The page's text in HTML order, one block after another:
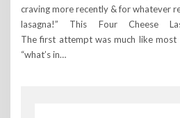
craving more recently & for whatever
lasagna!” This Four Cheese
The first attempt was much like most
“what’s in…